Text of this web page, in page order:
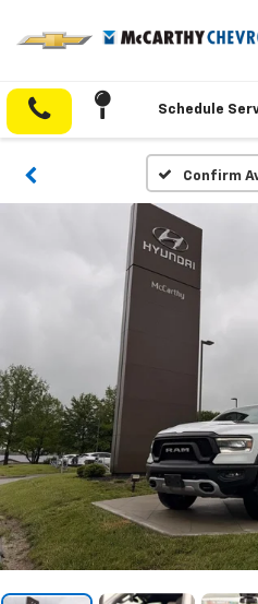
Schedule
Confirm